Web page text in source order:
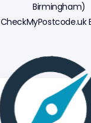
Birmingham)
CheckMyPostcode.uk